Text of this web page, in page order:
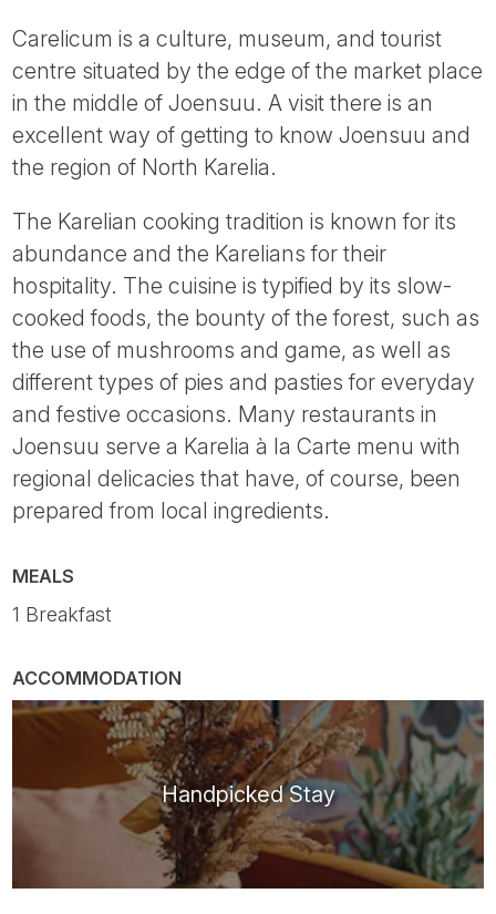
Carelicum is a culture, museum, and tourist
centre situated by the edge of the market place
in the middle of Joensuu. A visit there is an
excellent way of getting to know Joensuu and
the region of North Karelia.
The Karelian cooking tradition is known for its
abundance and the Karelians for their
hospitality. The cuisine is typified by its slow-
cooked foods, the bounty of the forest, such as
the use of mushrooms and game, as well as
different types of pies and pasties for everyday
and festive occasions. Many restaurants in
Joensuu serve a Karelia à la Carte menu with
regional delicacies that have, of course, been
prepared from local ingredients.
MEALS
1 Breakfast
ACCOMMODATION
Handpicked Stay